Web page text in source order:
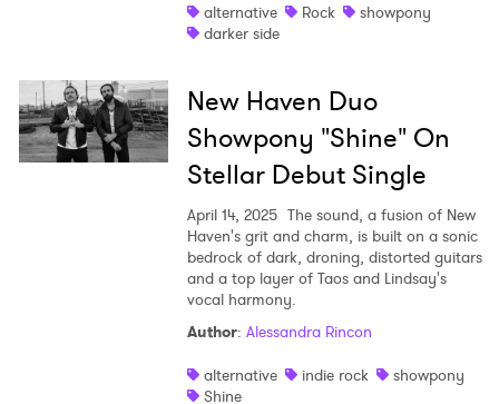
alternative
Rock
showpony
darker side
New Haven Duo
Showpony "Shine" On
Stellar Debut Single
April 14, 2025 The sound, a fusion of New
Haven's grit and charm, is built on a sonic
bedrock of dark, droning, distorted guitars
and a top layer of Taos and Lindsay's
vocal harmony.
Author: Alessandra Rincon
alternative
indie rock
showpony
Shine
Ones to Watch
Newsletter